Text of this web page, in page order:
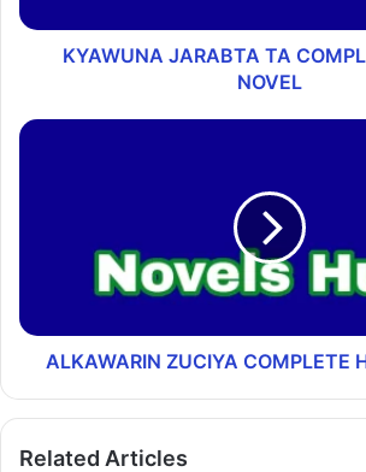
KYAWUNA JARABTA TA
NOVEL
ALKAWARIN ZUCIYA COMPLETE
Related Articles